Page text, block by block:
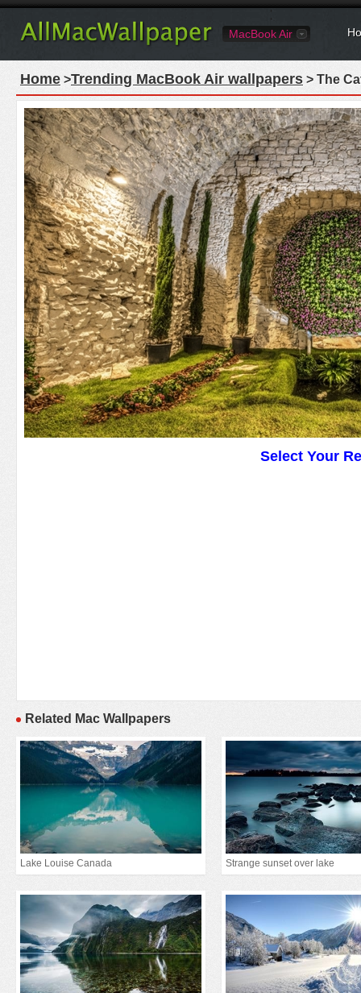
MacBook Air
Home >Trending MacBook Air wallpapers > The
Select Your
Related Mac Wallpapers
Lake Louise Canada Strange sunset over lake